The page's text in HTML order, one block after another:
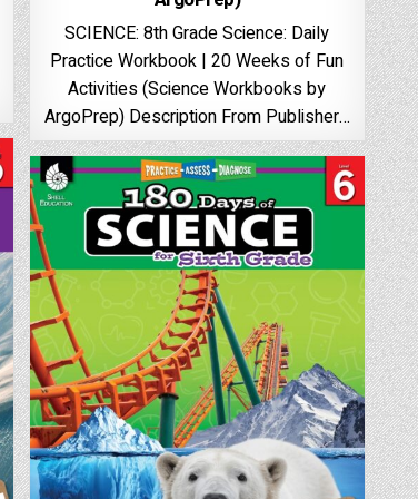
SCIENCE: 8th Grade Science: Daily
Practice Workbook | 20 Weeks of Fun
Activities (Science Workbooks by
ArgoPrep) Description From Publisher…